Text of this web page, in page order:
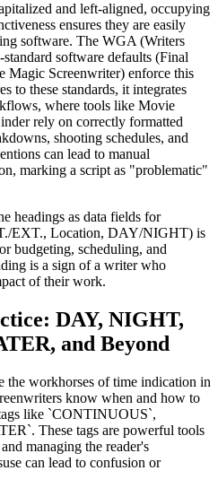
and left-aligned, occupying
ensures they are easily
software. The WGA (Writers
software defaults (Final
Screenwriter) enforce this
to these standards, it integrates
where tools like Movie
rely on correctly formatted
shooting schedules, and
can lead to manual
marking a script as "problematic"
headings as data fields for
EXT., Location, DAY/NIGHT) is
budgeting, scheduling, and
is a sign of a writer who
of their work.
DAY, NIGHT,
and Beyond
workhorses of time indication in
know when and how to
like `CONTINUOUS`,
These tags are powerful tools
managing the reader's
can lead to confusion or